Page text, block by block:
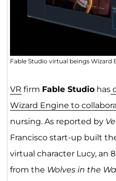
Fable Studio virtual beings Wizard
VR firm Fable Studiohas
Wizard Engine to
nursing. As reported by
Francisco start-up built
virtual character Lucy, an
from the Wolves in the